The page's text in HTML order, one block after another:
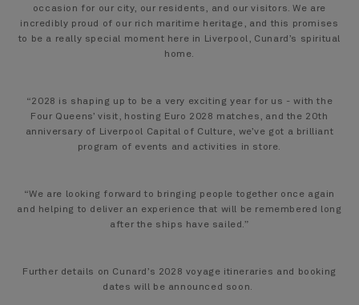
occasion for our city, our residents, and our visitors. We are
incredibly proud of our rich maritime heritage, and this promises
to be a really special moment here in Liverpool, Cunard’s spiritual
home.
“2028 is shaping up to be a very exciting year for us - with the
Four Queens’ visit, hosting Euro 2028 matches, and the 20th
anniversary of Liverpool Capital of Culture, we’ve got a brilliant
program of events and activities in store.
“We are looking forward to bringing people together once again
and helping to deliver an experience that will be remembered long
after the ships have sailed.”
Further details on Cunard’s 2028 voyage itineraries and booking
dates will be announced soon.